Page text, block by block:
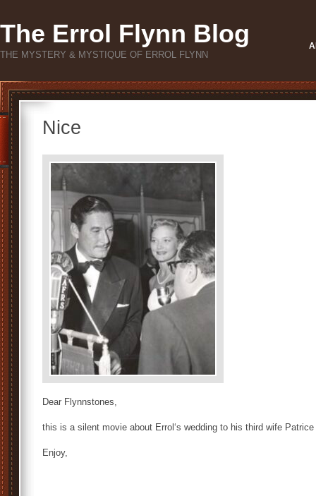
The Errol Flynn Blog
THE MYSTERY & MYSTIQUE OF ERROL FLYNN
Nice
Dear Flynnstones,
this is a silent movie about Errol‘s wedding to his third wife
Enjoy,